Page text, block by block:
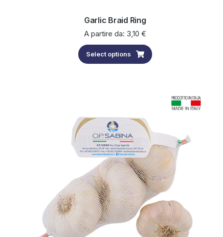
Garlic Braid Ring
A partire da: 3,10 €
Select options